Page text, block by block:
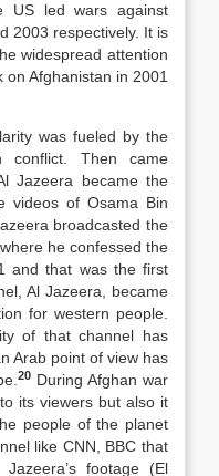
US led wars against
2003 respectively. It is
widespread attention
Afghanistan in 2001
was fueled by the
conflict. Then came
Jazeera became the
videos of Osama Bin
broadcasted the
he confessed the
and that was the first
Al Jazeera, became
for western people.
of that channel has
Arab point of view has
20 During Afghan war
its viewers but also it
people of the planet
like CNN, BBC that
footage (El